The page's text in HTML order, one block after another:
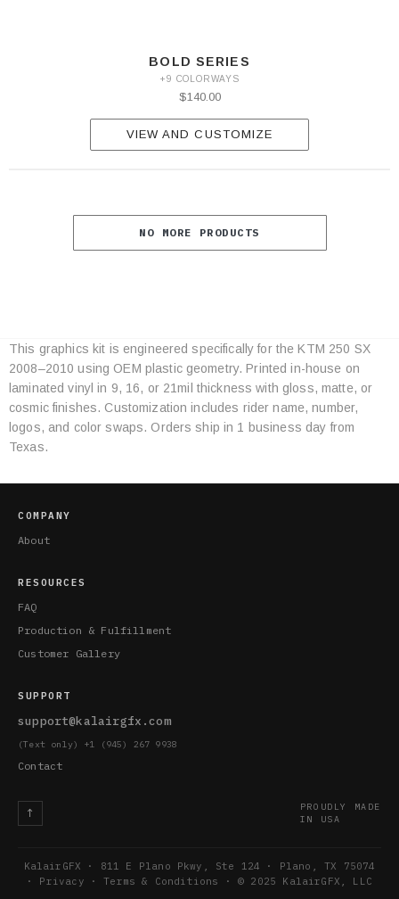
BOLD SERIES
+9 COLORWAYS
$140.00
VIEW AND CUSTOMIZE
NO MORE PRODUCTS
Category
Specifications
This graphics kit is engineered specifically for the KTM 250 SX
2008–2010 using OEM plastic geometry. Printed in-house on
laminated vinyl in 9, 16, or 21mil thickness with gloss, matte, or
cosmic finishes. Customization includes rider name, number,
logos, and color swaps. Orders ship in 1 business day from
Texas.
COMPANY
About
RESOURCES
FAQ
Production & Fulfillment
Customer Gallery
SUPPORT
support@kalairgfx.com
(Text only) +1 (945) 267 9938
Contact
↑
PROUDLY MADE
IN USA
KalairGFX · 811 E Plano Pkwy, Ste 124 · Plano, TX 75074
· Privacy ·Terms & Conditions · © 2025 KalairGFX, LLC